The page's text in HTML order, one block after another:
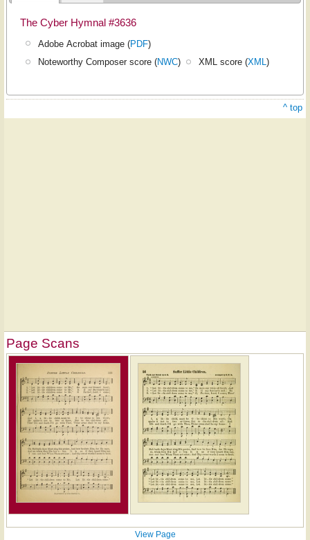
The Cyber Hymnal #3636
Adobe Acrobat image (PDF)
Noteworthy Composer score (NWC) XML score (XML)
^ top
Page Scans
View Page